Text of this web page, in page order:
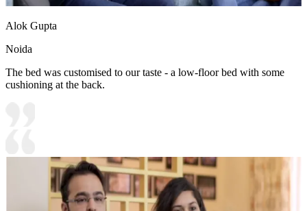
Alok Gupta
Noida
The bed was customised to our taste - a low-floor bed with some
cushioning at the back.